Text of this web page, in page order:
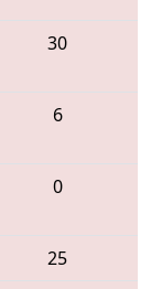
30
6
0
25